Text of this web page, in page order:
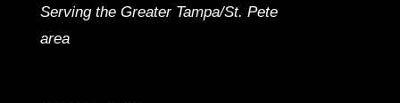
Serving the Greater Tampa/St. Pete
area